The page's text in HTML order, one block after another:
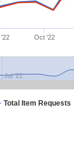
Total Item Requests
'22 Oct '22
Jul '22